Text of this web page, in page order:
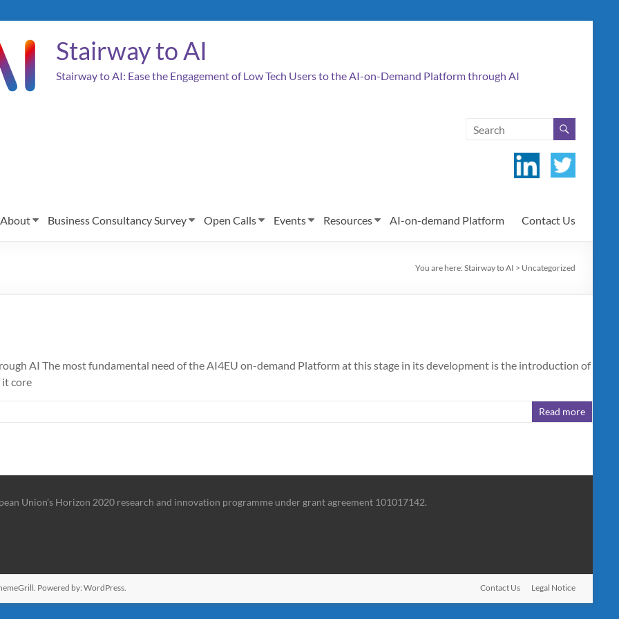
Stairway to AI
Stairway to AI: Ease the Engagement of Low Tech Users to the AI-on-Demand Platform through AI
About Business Consultancy Survey Open Calls Events Resources AI-on-demand Platform Contact Us
You are here: Stairway to AI > Uncategorized
AI The most fundamental need of the AI4EU on-demand Platform at this stage in its development is the introduction of
core
Read more
Union’s Horizon 2020 research and innovation programme under grant agreement 101017142.
Powered by: WordPress. Contact Us Legal Notice